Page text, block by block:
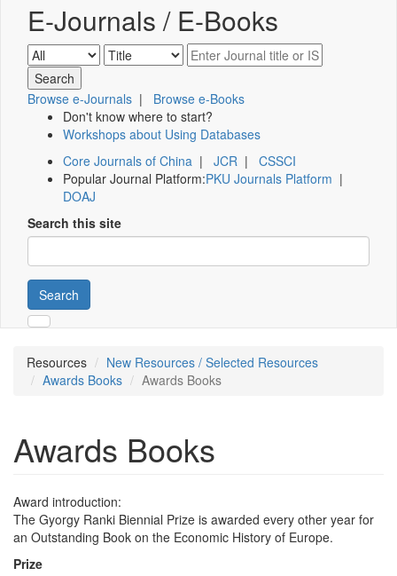
E-Journals / E-Books
Browse e-Journals | Browse e-Books
Don't know where to start?
Workshops about Using Databases
Core Journals of China | JCR | CSSCI
Popular Journal Platform:PKU Journals Platform |
DOAJ
Search this site
Search
Resources
New Resources / Selected Resources
Awards Books
Awards Books
Awards Books
Award introduction:
The Gyorgy Ranki Biennial Prize is awarded every other year for
an Outstanding Book on the Economic History of Europe.
Prize